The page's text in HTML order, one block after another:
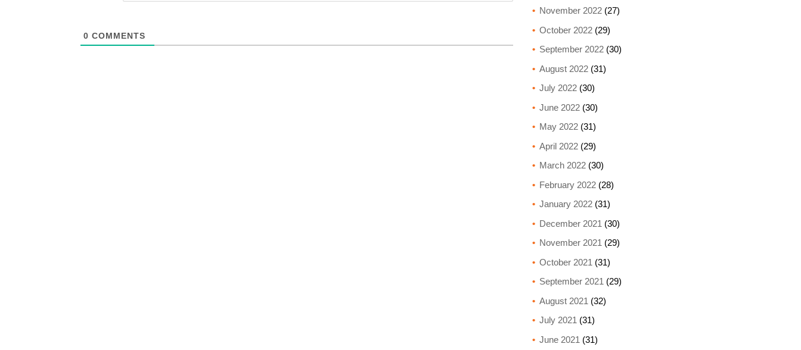
0 COMMENTS
November 2022(27)
October 2022(29)
September 2022(30)
August 2022(31)
July 2022(30)
June 2022(30)
May 2022(31)
April 2022(29)
March 2022(30)
February 2022(28)
January 2022(31)
December 2021 (30)
November 2021 (29)
October 2021 (31)
September 2021 (29)
August 2021 (32)
July 2021 (31)
June 2021 (31)